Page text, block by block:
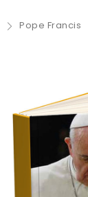
Pope Francis